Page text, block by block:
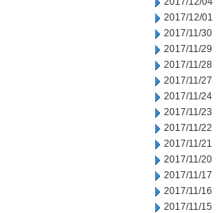
2017/12/01
2017/11/30
2017/11/29
2017/11/28
2017/11/27
2017/11/24
2017/11/23
2017/11/22
2017/11/21
2017/11/20
2017/11/17
2017/11/16
2017/11/15